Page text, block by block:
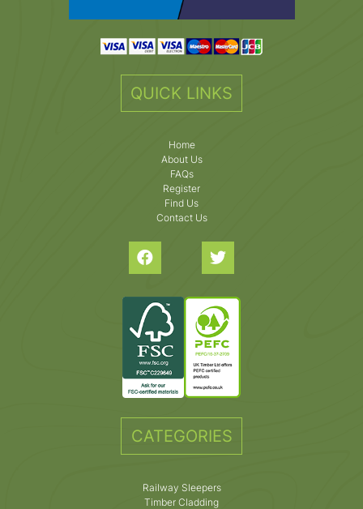
QUICK LINKS
Home
About Us
FAQs
Register
Find Us
Contact Us
CATEGORIES
Railway Sleepers
Timber Cladding